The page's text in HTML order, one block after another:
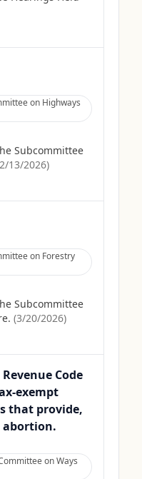
on Highways
Subcommittee
2/13/2026)
on Forestry
Subcommittee
(3/20/2026)
Code
exempt
that provide,
abortion.
on Ways